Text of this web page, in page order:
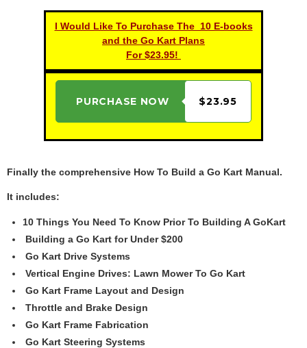
I Would Like To Purchase The 10 E-books
and the Go Kart Plans
For $23.95!
PURCHASE NOW $23.95
Finally the comprehensive How To Build a Go Kart Manual.
It includes:
10 Things You Need To Know Prior To Building A GoKart
Building a Go Kart for Under $200
Go Kart Drive Systems
Vertical Engine Drives: Lawn Mower To Go Kart
Go Kart Frame Layout and Design
Throttle and Brake Design
Go Kart Frame Fabrication
Go Kart Steering Systems